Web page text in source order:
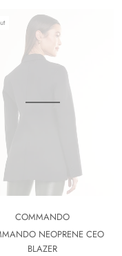
COMMANDO
NEOPRENE CEO
BLAZER